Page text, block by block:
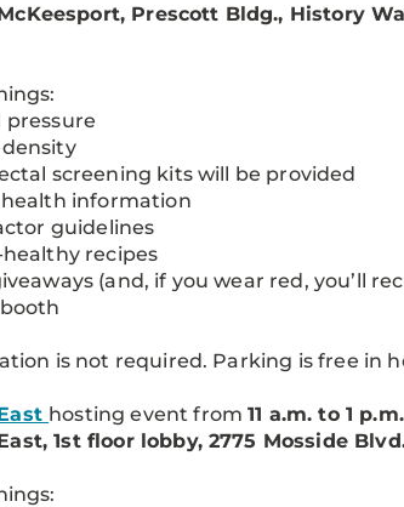
Prescott Bldg., History
pressure
screening kits will be provided
health information
guidelines
healthy recipes
(and, if you wear red, you’ll
is not required. Parking is free in
hosting event from11 a.m. to 1 p.m.
1st floor lobby, 2775 Mosside